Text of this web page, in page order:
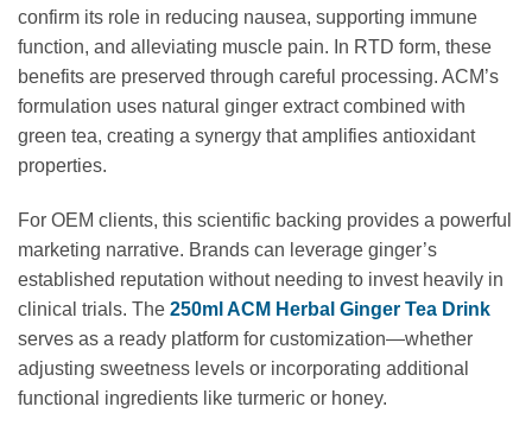
confirm its role in reducing nausea, supporting immune
function, and alleviating muscle pain. In RTD form, these
benefits are preserved through careful processing. ACM’s
formulation uses natural ginger extract combined with
green tea, creating a synergy that amplifies antioxidant
properties.
For OEM clients, this scientific backing provides a powerful
marketing narrative. Brands can leverage ginger’s
established reputation without needing to invest heavily in
clinical trials. The 250ml ACM Herbal Ginger Tea Drink
serves as a ready platform for customization—whether
adjusting sweetness levels or incorporating additional
functional ingredients like turmeric or honey.